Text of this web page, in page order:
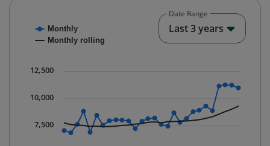
Combination chart with 2 data series.
The chart has 1 X axis displaying Time. Data ranges
The chart has 1 Y axis displaying values. Data ranges
Monthly
Monthly rolling
7,500
10,000
12,500
Date Range
Last 3 years